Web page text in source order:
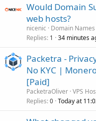
Would Domain
web hosts?
nicenic
Domain Names
Replies 1 34 minutes
Packetra -
No KYC |
[Paid]
PacketraOliver VPS
Replies 0 Today at